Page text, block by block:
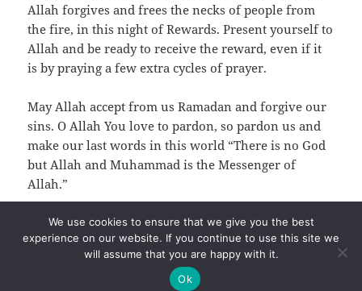
Allah forgives and frees the necks of people from
the fire, in this night of Rewards. Present yourself to
Allah and be ready to receive the reward, even if it
is by praying a few extra cycles of prayer.
May Allah accept from us Ramadan and forgive our
sins. O Allah You love to pardon, so pardon us and
make our last words in this world “There is no God
but Allah and Muhammad is the Messenger of
Allah.”
Proudly powered by WordPress
We use cookies to ensure that we give you the best
experience on our website. If you continue to use this site we
will assume that you are happy with it.
Ok